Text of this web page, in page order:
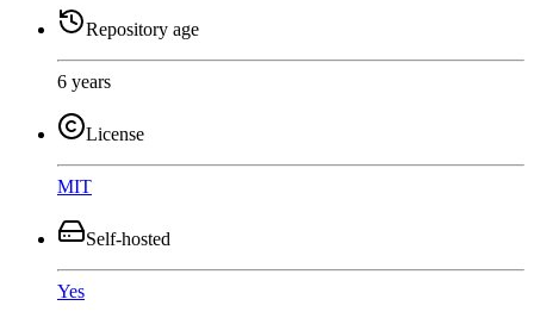
Repository age
6 years
License
MIT
Self-hosted
Yes